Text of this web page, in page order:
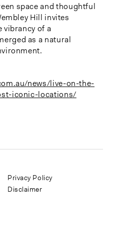
space and thoughtful
Hill invites
vibrancy of a
as a natural
news/live-on-the-
iconic-locations/
Privacy Policy
Disclaimer